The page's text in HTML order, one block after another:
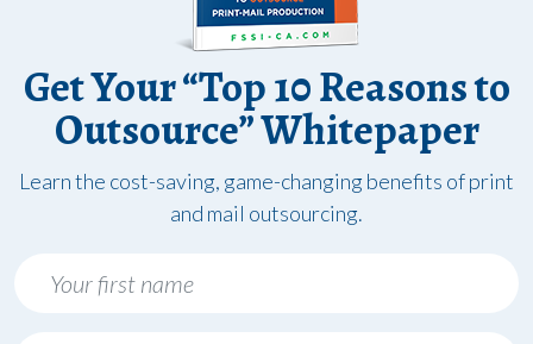
Get Your “Top 10 Reasons to
Outsource” Whitepaper
Learn the cost-saving, game-changing benefits of print
and mail outsourcing.